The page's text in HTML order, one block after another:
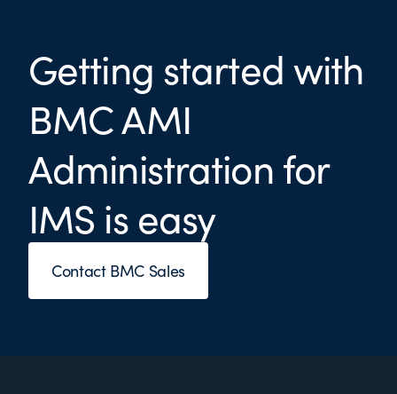
Getting started with
BMC AMI
Administration for
IMS is easy
Contact BMC Sales